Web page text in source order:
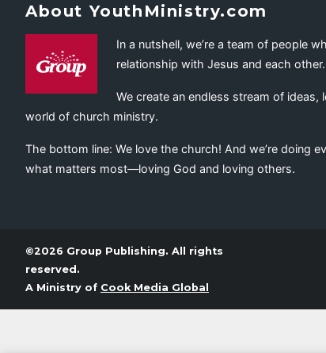
About YouthMinistry.com
In a nutshell, we’re a team of people
relationship with Jesus and each other.
We create an endless stream of
world of church ministry.
The bottom line: We love the church! And we’re doing
what matters most—loving God and loving others.
©2026 Group Publishing. All rights
reserved.
A Ministry of Cook Media Global